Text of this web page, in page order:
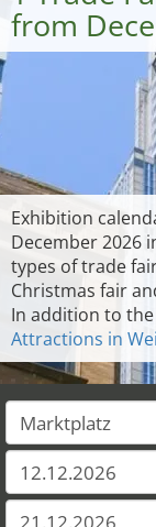
from
Exhibition
December 2026
types of trade
Christmas fair
In addition to
Attractions in